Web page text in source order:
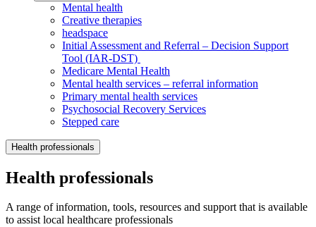
Mental health
Creative therapies
headspace
Initial Assessment and Referral – Decision Support
Tool (IAR-DST)
Medicare Mental Health
Mental health services – referral information
Primary mental health services
Psychosocial Recovery Services
Stepped care
Health professionals
Health professionals
A range of information, tools, resources and support that is available
to assist local healthcare professionals